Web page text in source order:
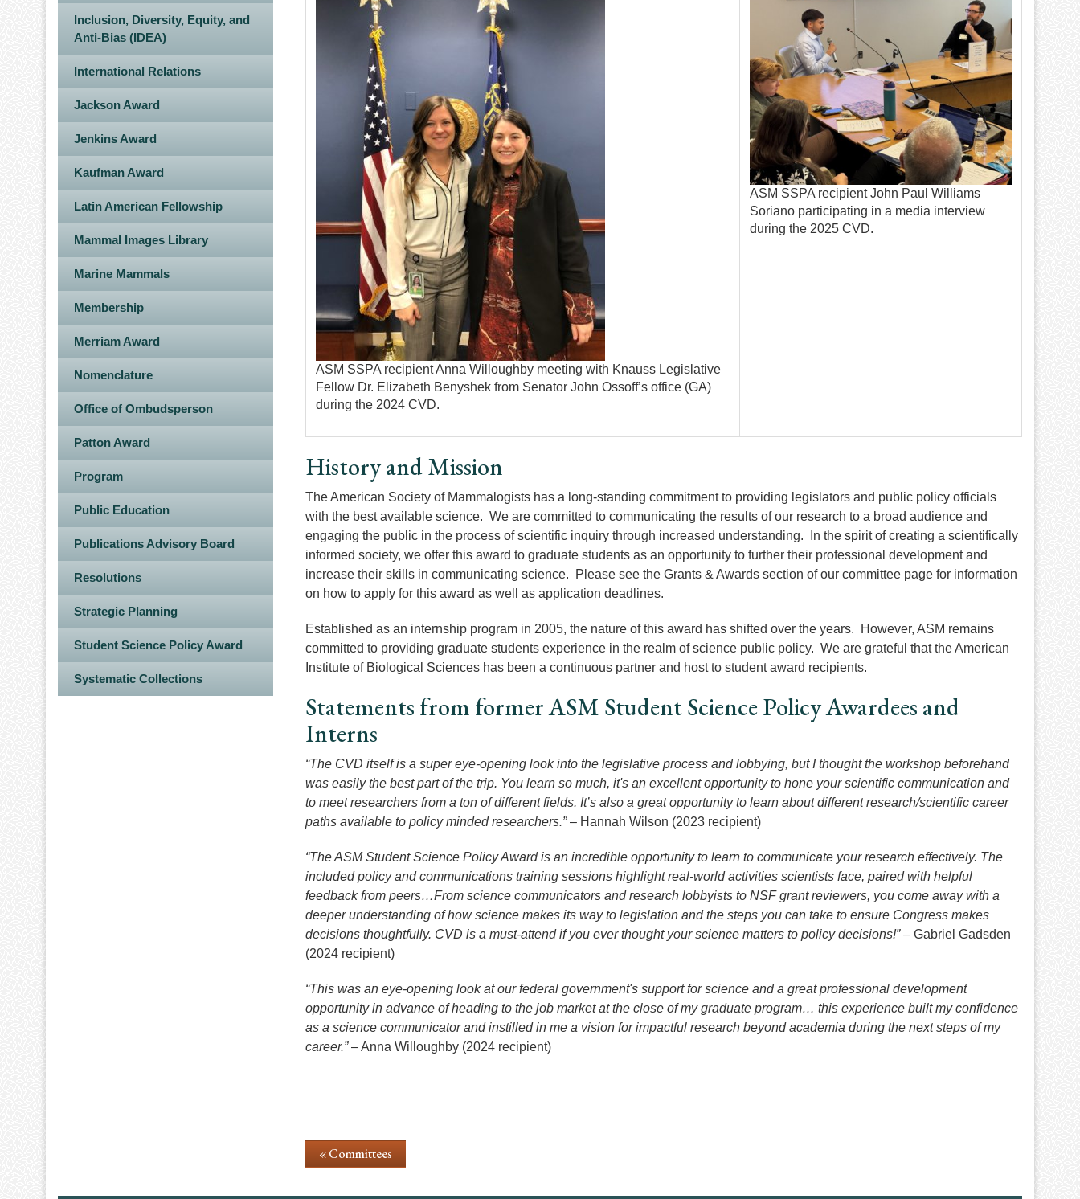
Inclusion, Diversity, Equity, and
Anti-Bias (IDEA)
International Relations
Jackson Award
Jenkins Award
Kaufman Award
Latin American Fellowship
Mammal Images Library
Marine Mammals
Membership
Merriam Award
Nomenclature
Office of Ombudsperson
Patton Award
Program
Public Education
Publications Advisory Board
Resolutions
Strategic Planning
Student Science Policy Award
Systematic Collections
ASM SSPA recipient Anna Willoughby meeting with Knauss Legislative
Fellow Dr. Elizabeth Benyshek from Senator John Ossoff’s office (GA)
during the 2024 CVD.
ASM SSPA recipient John Paul Williams
Soriano participating in a media interview
during the 2025 CVD.
History and Mission
The American Society of Mammalogists has a long-standing commitment to providing legislators and public policy officials
with the best available science. We are committed to communicating the results of our research to a broad audience and
engaging the public in the process of scientific inquiry through increased understanding. In the spirit of creating a scientifically
informed society, we offer this award to graduate students as an opportunity to further their professional development and
increase their skills in communicating science. Please see the Grants & Awards section of our committee page for information
on how to apply for this award as well as application deadlines.
Established as an internship program in 2005, the nature of this award has shifted over the years. However, ASM remains
committed to providing graduate students experience in the realm of science public policy. We are grateful that the American
Institute of Biological Sciences has been a continuous partner and host to student award recipients.
Statements from former ASM Student Science Policy Awardees and
Interns
“The CVD itself is a super eye-opening look into the legislative process and lobbying, but I thought the workshop beforehand
was easily the best part of the trip. You learn so much, it's an excellent opportunity to hone your scientific communication and
to meet researchers from a ton of different fields. It’s also a great opportunity to learn about different research/scientific career
paths available to policy minded researchers.”– Hannah Wilson (2023 recipient)
“The ASM Student Science Policy Award is an incredible opportunity to learn to communicate your research effectively. The
included policy and communications training sessions highlight real-world activities scientists face, paired with helpful
feedback from peers…From science communicators and research lobbyists to NSF grant reviewers, you come away with a
deeper understanding of how science makes its way to legislation and the steps you can take to ensure Congress makes
decisions thoughtfully. CVD is a must-attend if you ever thought your science matters to policy decisions!”– Gabriel Gadsden
(2024 recipient)
“This was an eye-opening look at our federal government's support for science and a great professional development
opportunity in advance of heading to the job market at the close of my graduate program… this experience built my confidence
as a science communicator and instilled in me a vision for impactful research beyond academia during the next steps of my
career.”– Anna Willoughby (2024 recipient)
« Committees